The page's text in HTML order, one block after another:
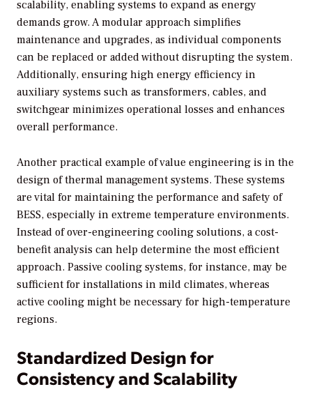
scalability, enabling systems to expand as energy
demands grow. A modular approach simplifies
maintenance and upgrades, as individual components
can be replaced or added without disrupting the system.
Additionally, ensuring high energy efficiency in
auxiliary systems such as transformers, cables, and
switchgear minimizes operational losses and enhances
overall performance.
Another practical example of value engineering is in the
design of thermal management systems. These systems
are vital for maintaining the performance and safety of
BESS, especially in extreme temperature environments.
Instead of over-engineering cooling solutions, a cost-
benefit analysis can help determine the most efficient
approach. Passive cooling systems, for instance, may be
sufficient for installations in mild climates, whereas
active cooling might be necessary for high-temperature
regions.
Standardized Design for
Consistency and Scalability